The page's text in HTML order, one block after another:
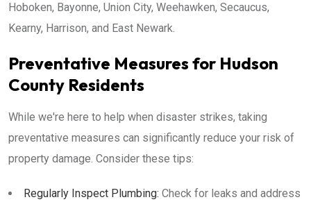
Hoboken, Bayonne, Union City, Weehawken, Secaucus,
Kearny, Harrison, and East Newark.
Preventative Measures for Hudson
County Residents
While we're here to help when disaster strikes, taking
preventative measures can significantly reduce your risk of
property damage. Consider these tips:
Regularly Inspect Plumbing: Check for leaks and address